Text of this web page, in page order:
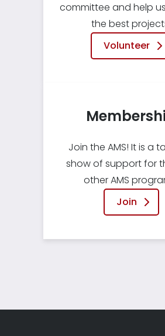
committee and help
the best
Volunteer
Join the AMS! It is a
show of support for
other AMS
Join